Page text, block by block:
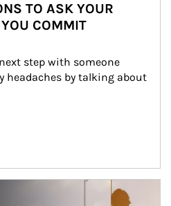
TO ASK YOUR
COMMIT
step with someone
headaches by talking about